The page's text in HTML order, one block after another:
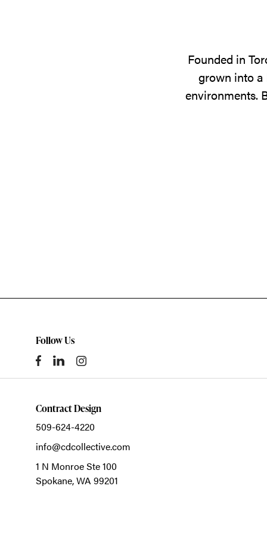
Founded in
grown into a
environments.
Follow Us
Contract Design
509-624-4220
info@cdcollective.com
1 N Monroe Ste 100
Spokane,WA 99201